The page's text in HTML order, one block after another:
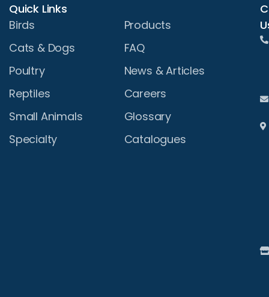
Quick Links
Birds
Cats & Dogs
Poultry
Reptiles
Small Animals
Specialty
Products
FAQ
News & Articles
Careers
Glossary
Catalogues